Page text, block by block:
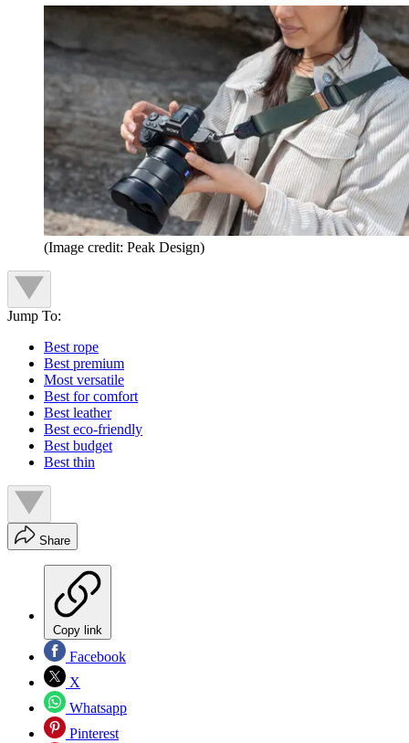
(Image credit: Peak Design)
Jump To:
Best rope
Best premium
Most versatile
Best for comfort
Best leather
Best eco-friendly
Best budget
Best thin
Share
Copy link
Facebook
X
Whatsapp
Pinterest